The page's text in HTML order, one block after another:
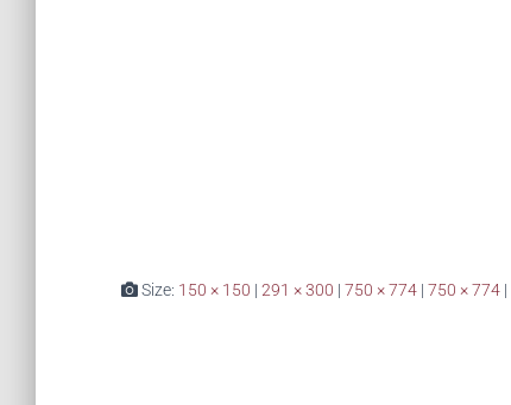
Size: 150 × 150 | 291 × 300 | 750 × 774 | 750 × 774 |